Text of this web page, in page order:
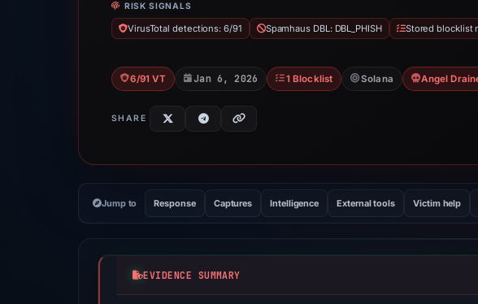
RISK SIGNALS
VirusTotal detections: 6/91 Spamhaus DBL: DBL_PHISH Stored blocklist
6/91 VT Jan 6, 2026 1 Blocklist Solana Angel
SHARE
Jump to Response Captures Intelligence External tools Victim help
EVIDENCE SUMMARY